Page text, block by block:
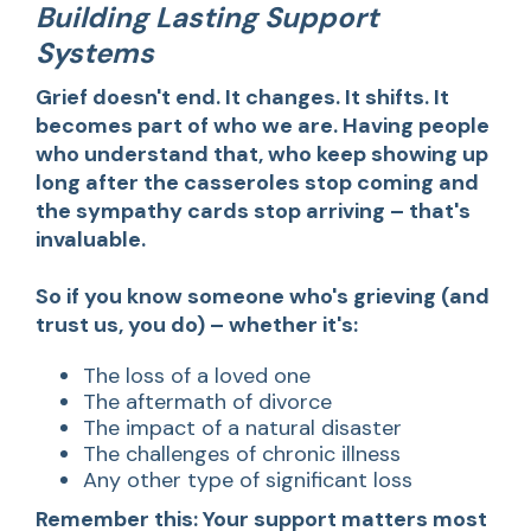
Building Lasting Support
Systems
Grief doesn't end. It changes. It shifts. It
becomes part of who we are. Having people
who understand that, who keep showing up
long after the casseroles stop coming and
the sympathy cards stop arriving – that's
invaluable.
So if you know someone who's grieving (and
trust us, you do) – whether it's:
The loss of a loved one
The aftermath of divorce
The impact of a natural disaster
The challenges of chronic illness
Any other type of significant loss
Remember this: Your support matters most